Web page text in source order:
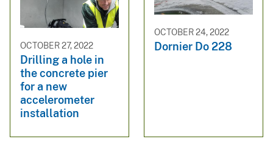
OCTOBER 27, 2022
Drilling a hole in
the concrete pier
for a new
accelerometer
installation
OCTOBER 24, 2022
Dornier Do 228